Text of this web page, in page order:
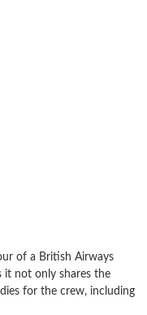
of a British Airways
it not only shares the
for the crew, including